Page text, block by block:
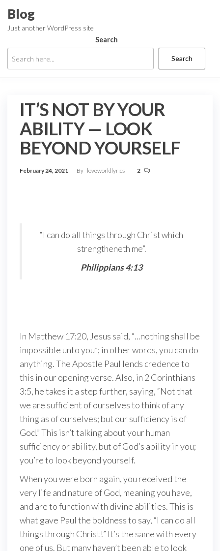
the
content
Blog
Just another WordPress site
Search
Search
IT’S NOT BY YOUR
ABILITY — LOOK
BEYOND YOURSELF
February 24, 2021 By loveworldlyrics 2
“I can do all things through Christ which
strengtheneth me”.
Philippians 4:13
In Matthew 17:20, Jesus said, “…nothing shall be
impossible unto you”; in other words, you can do
anything. The Apostle Paul lends credence to
this in our opening verse. Also, in 2 Corinthians
3:5, he takes it a step further, saying, “Not that
we are sufficient of ourselves to think of any
thing as of ourselves; but our sufficiency is of
God.” This isn’t talking about your human
sufficiency or ability, but of God’s ability in you;
you’re to look beyond yourself.
When you were born again, you received the
very life and nature of God, meaning you have,
and are to function with divine abilities. This is
what gave Paul the boldness to say, “I can do all
things through Christ!” It’s the same with every
one of us. But many haven’t been able to look